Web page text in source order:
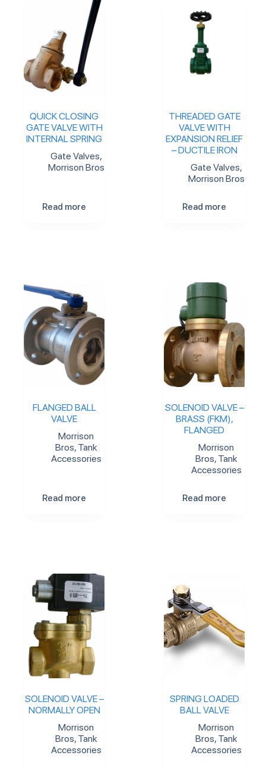
QUICK CLOSING
GATE VALVE WITH
INTERNAL SPRING
Gate Valves,
Morrison Bros
Read more
THREADED GATE
VALVE WITH
EXPANSION RELIEF
– DUCTILE IRON
Gate Valves,
Morrison Bros
Read more
FLANGED BALL
VALVE
Morrison
Bros, Tank
Accessories
Read more
SOLENOID VALVE –
BRASS (FKM),
FLANGED
Morrison
Bros, Tank
Accessories
Read more
SOLENOID VALVE –
NORMALLY OPEN
Morrison
Bros, Tank
Accessories
SPRING LOADED
BALL VALVE
Morrison
Bros, Tank
Accessories